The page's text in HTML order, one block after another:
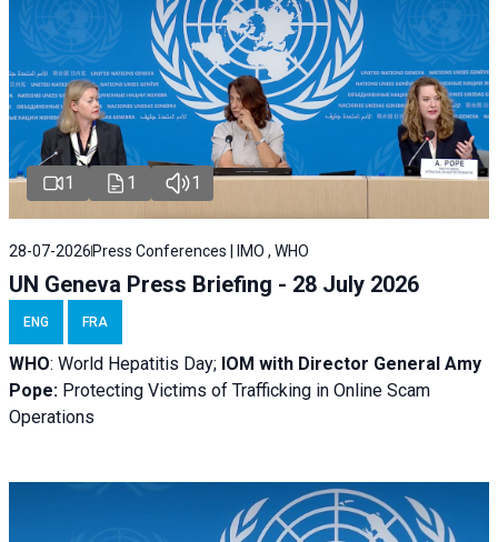
1 1 1
28-07-2026Press Conferences | IMO , WHO
UN Geneva Press Briefing - 28 July 2026
ENG FRA
WHO: World Hepatitis Day; IOM with Director General Amy
Pope: Protecting Victims of Trafficking in Online Scam
Operations